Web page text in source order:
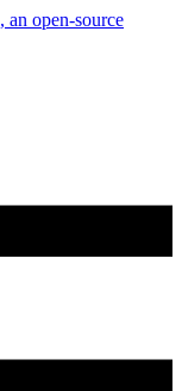
, an open-source